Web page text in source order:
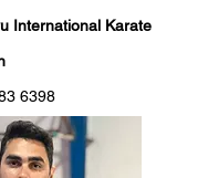
International Karate
6398